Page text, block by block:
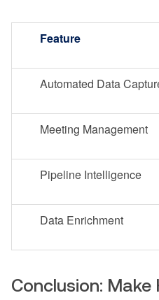
Feature
Automated Data
Meeting Management
Pipeline Intelligence
Data Enrichment
Conclusion: